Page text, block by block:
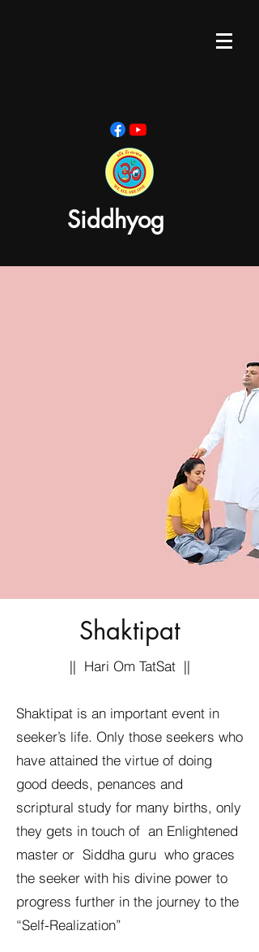
Siddhyog
Shaktipat
|| Hari Om TatSat ||
Shaktipat is an important event in
seeker’s life. Only those seekers who
have attained the virtue of doing
good deeds, penances and
scriptural study for many births, only
they gets in touch of an Enlightened
master or Siddha guru who graces
the seeker with his divine power to
progress further in the journey to the
“Self-Realization”